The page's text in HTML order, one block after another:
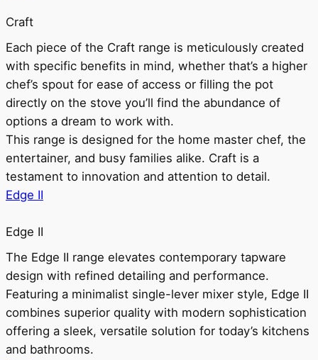
Craft
Each piece of the Craft range is meticulously created
with specific benefits in mind, whether that’s a higher
chef’s spout for ease of access or filling the pot
directly on the stove you’ll find the abundance of
options a dream to work with.
This range is designed for the home master chef, the
entertainer, and busy families alike. Craft is a
testament to innovation and attention to detail.
Edge II
Edge II
The Edge II range elevates contemporary tapware
design with refined detailing and performance.
Featuring a minimalist single-lever mixer style, Edge II
combines superior quality with modern sophistication
offering a sleek, versatile solution for today’s kitchens
and bathrooms.